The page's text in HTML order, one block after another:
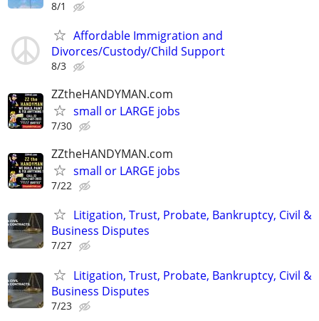
8/1
Affordable Immigration and
Divorces/Custody/Child Support
8/3
ZZtheHANDYMAN.com
small or LARGE jobs
7/30
ZZtheHANDYMAN.com
small or LARGE jobs
7/22
Litigation, Trust, Probate, Bankruptcy, Civil &
Business Disputes
7/27
Litigation, Trust, Probate, Bankruptcy, Civil &
Business Disputes
7/23